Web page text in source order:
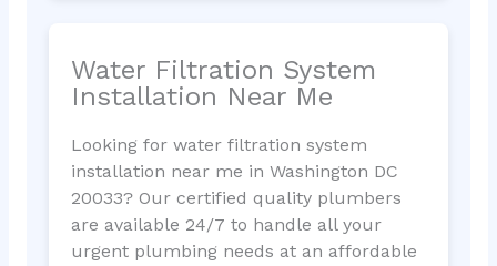
Water Filtration System
Installation Near Me
Looking for water filtration system
installation near me in Washington DC
20033? Our certified quality plumbers
are available 24/7 to handle all your
urgent plumbing needs at an affordable